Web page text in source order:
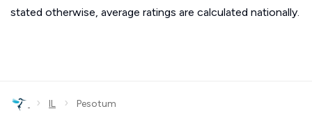
stated otherwise, average ratings are calculated nationally.
› IL › Pesotum